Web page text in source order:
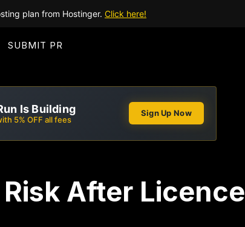
plan from Hostinger. Click here!
SUBMIT PR
Is Building
5% OFF all fees
Sign Up Now
After Licence